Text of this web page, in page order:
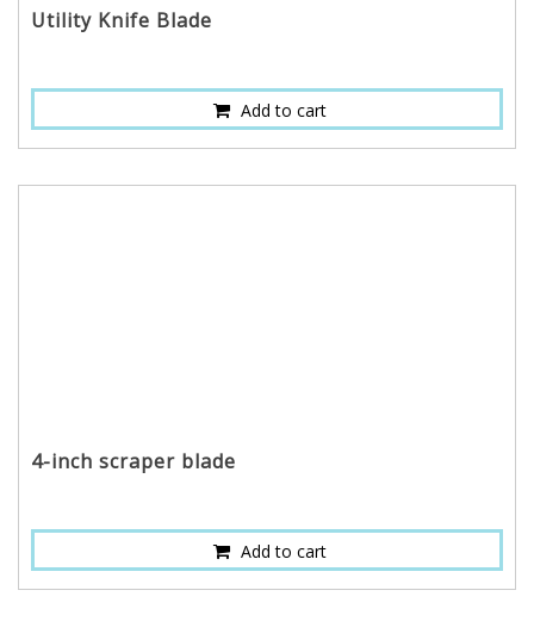
Utility Knife Blade
Add to cart
4-inch scraper blade
Add to cart